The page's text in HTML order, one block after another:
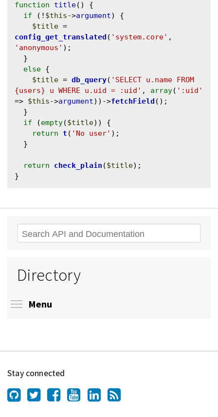
function title() {
if (! $this->argument) {
$title
config_get_translated ( 'system.core'
'anonymous' );
else {
$title = db_query( 'SELECT u.name FROM
{users} u WHERE u.uid = :uid' , array( ':uid'
=> $this->argument))->fetchField ();
if (empty($title)) {
return t ( 'No user' );
return check_plain ($title);
Search
Directory
Menu
Stay connected